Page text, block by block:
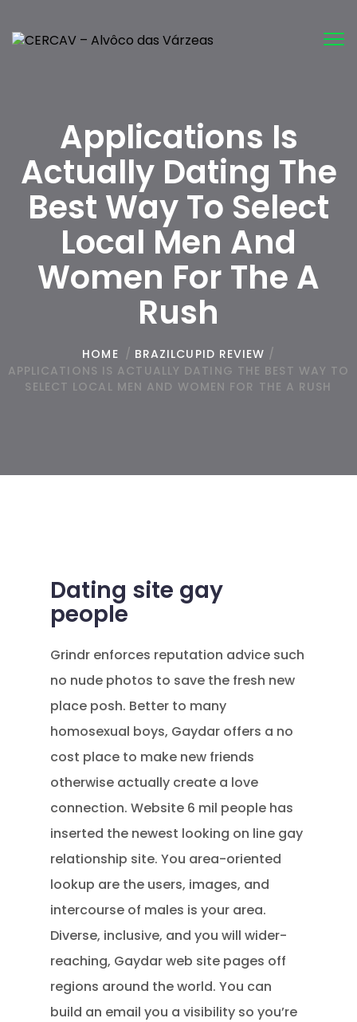
Applications Is
Actually Dating The
Best Way To Select
Local Men And
Women For The A
Rush
HOME / BRAZILCUPID REVIEW /
APPLICATIONS IS ACTUALLY DATING THE BEST WAY TO
SELECT LOCAL MEN AND WOMEN FOR THE A RUSH
Dating site gay
people
Grindr enforces reputation advice such
no nude photos to save the fresh new
place posh. Better to many
homosexual boys, Gaydar offers a no
cost place to make new friends
otherwise actually create a love
connection. Website 6 mil people has
inserted the newest looking on line gay
relationship site. You area-oriented
lookup are the users, images, and
intercourse of males is your area.
Diverse, inclusive, and you will wider-
reaching, Gaydar web site pages off
regions around the world. You can
build an email you a visibility so you’re